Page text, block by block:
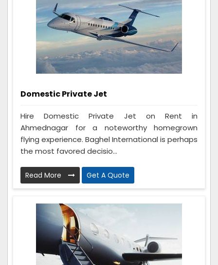
Domestic Private Jet
Hire Domestic Private Jet on Rent in
Ahmednagar for a noteworthy homegrown
flying experience. Baghel International is perhaps
the most favored decisio...
Read More Get A Quote